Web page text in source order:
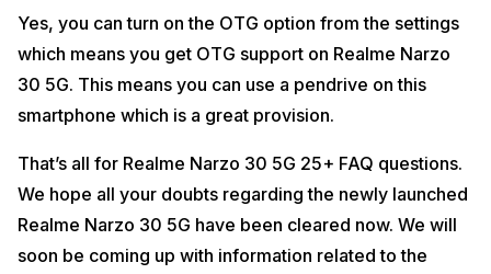
Yes, you can turn on the OTG option from the settings
which means you get OTG support on Realme Narzo
30 5G. This means you can use a pendrive on this
smartphone which is a great provision.
That’s all for Realme Narzo 30 5G 25+ FAQ questions.
We hope all your doubts regarding the newly launched
Realme Narzo 30 5G have been cleared now. We will
soon be coming up with information related to the